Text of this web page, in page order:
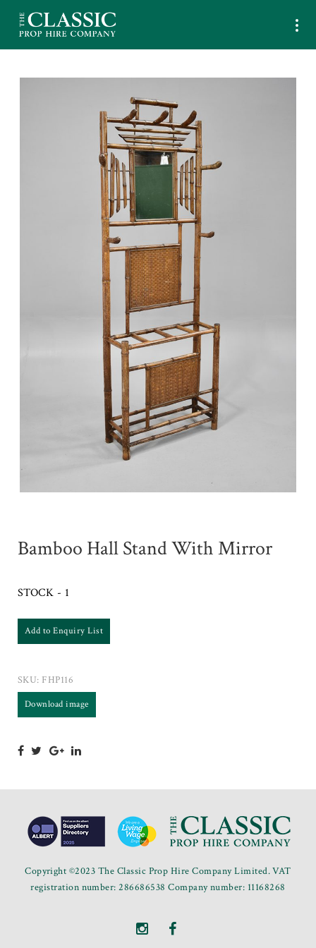
Bamboo Hall Stand With Mirror
STOCK - 1
Add to Enquiry List
SKU: FHP116
Download image
Copyright ©2023 The Classic Prop Hire Company Limited. VAT
registration number: 286686538 Company number: 11168268